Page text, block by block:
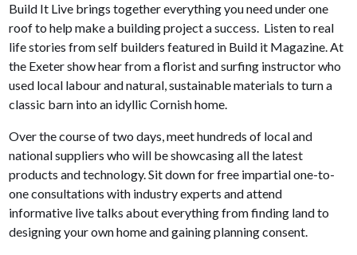
Build It Live brings together everything you need under one
roof to help make a building project a success. Listen to real
life stories from self builders featured in Build it Magazine. At
the Exeter show hear from a florist and surfing instructor who
used local labour and natural, sustainable materials to turn a
classic barn into an idyllic Cornish home.
Over the course of two days, meet hundreds of local and
national suppliers who will be showcasing all the latest
products and technology. Sit down for free impartial one-to-
one consultations with industry experts and attend
informative live talks about everything from finding land to
designing your own home and gaining planning consent.